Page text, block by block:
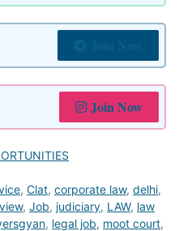
Join Now
, Clat, corporate law, delhi,
, Job, judiciary, LAW, law
, legal job, moot court,